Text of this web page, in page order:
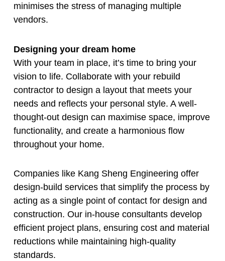
minimises the stress of managing multiple
vendors.
Designing your dream home
With your team in place, it’s time to bring your
vision to life. Collaborate with your rebuild
contractor to design a layout that meets your
needs and reflects your personal style. A well-
thought-out design can maximise space, improve
functionality, and create a harmonious flow
throughout your home.
Companies like Kang Sheng Engineering offer
design-build services that simplify the process by
acting as a single point of contact for design and
construction. Our in-house consultants develop
efficient project plans, ensuring cost and material
reductions while maintaining high-quality
standards.